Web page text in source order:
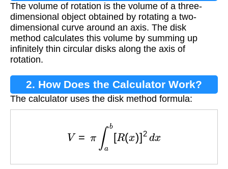
The volume of rotation is the volume of a three-
dimensional object obtained by rotating a two-
dimensional curve around an axis. The disk
method calculates this volume by summing up
infinitely thin circular disks along the axis of
rotation.
2. How Does the Calculator Work?
The calculator uses the disk method formula:
b[